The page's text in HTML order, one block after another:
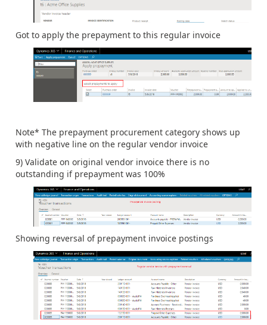
Got to apply the prepayment to this regular invoice
Note* The prepayment procurement category shows up
with negative line on the regular vendor invoice
9) Validate on original vendor invoice there is no
outstanding if prepayment was 100%
Showing reversal of prepayment invoice postings